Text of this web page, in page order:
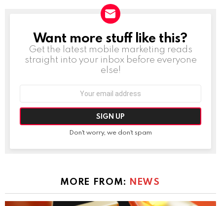
NEWSLETTER
Want more stuff like this?
Get the latest mobile marketing reads
straight into your inbox before everyone
else!
Don't worry, we don't spam
MORE FROM: NEWS